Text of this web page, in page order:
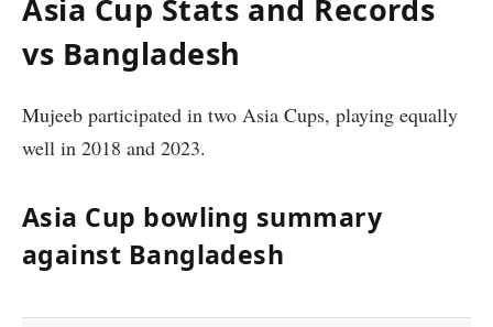
Asia Cup Stats and Records
vs Bangladesh
Mujeeb participated in two Asia Cups, playing equally
well in 2018 and 2023.
Asia Cup bowling summary
against Bangladesh